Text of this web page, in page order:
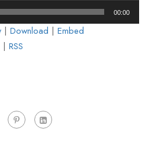
00:00
| Download | Embed
| RSS